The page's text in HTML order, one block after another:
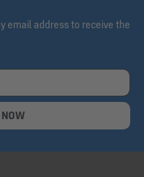
email address to receive the
NOW